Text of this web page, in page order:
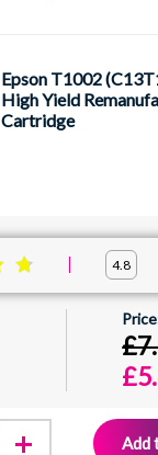
Epson T1002
High Yield
Cartridge
4.8
Add